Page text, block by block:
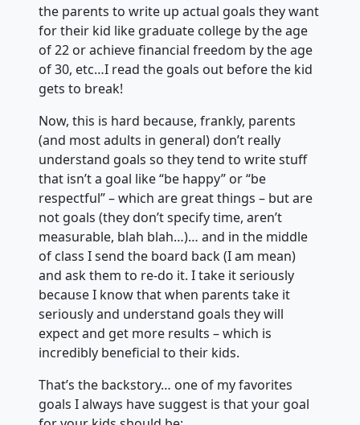
the parents to write up actual goals they want
for their kid like graduate college by the age
of 22 or achieve financial freedom by the age
of 30, etc…I read the goals out before the kid
gets to break!
Now, this is hard because, frankly, parents
(and most adults in general) don’t really
understand goals so they tend to write stuff
that isn’t a goal like “be happy” or “be
respectful” – which are great things – but are
not goals (they don’t specify time, aren’t
measurable, blah blah…)… and in the middle
of class I send the board back (I am mean)
and ask them to re-do it. I take it seriously
because I know that when parents take it
seriously and understand goals they will
expect and get more results – which is
incredibly beneficial to their kids.
That’s the backstory… one of my favorites
goals I always have suggest is that your goal